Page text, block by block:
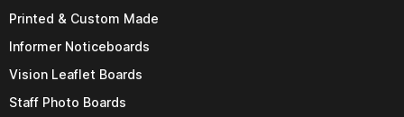
Printed & Custom Made
Informer Noticeboards
Vision Leaflet Boards
Staff Photo Boards